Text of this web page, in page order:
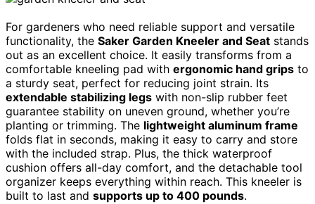
For gardeners who need reliable support and versatile
functionality, the Saker Garden Kneeler and Seat stands
out as an excellent choice. It easily transforms from a
comfortable kneeling pad with ergonomic hand grips to
a sturdy seat, perfect for reducing joint strain. Its
extendable stabilizing legs with non-slip rubber feet
guarantee stability on uneven ground, whether you’re
planting or trimming. The lightweight aluminum frame
folds flat in seconds, making it easy to carry and store
with the included strap. Plus, the thick waterproof
cushion offers all-day comfort, and the detachable tool
organizer keeps everything within reach. This kneeler is
built to last and supports up to 400 pounds.